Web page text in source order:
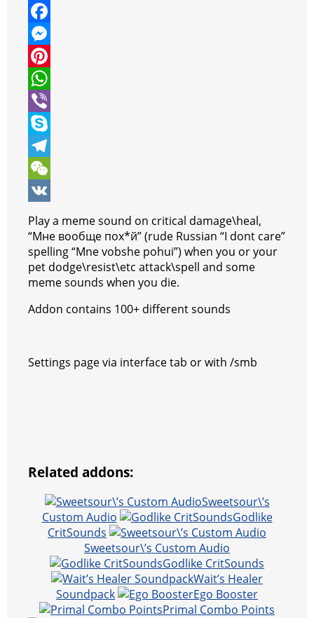
T
w
t
t
e
r
F
a
c
e
b
o
o
k
M
e
s
s
e
n
g
e
r
P
n
t
e
r
e
s
t
W
h
a
t
s
A
p
p
V
b
e
r
S
k
y
p
e
T
e
l
e
g
r
a
W
e
C
h
a
t
V
K
Play a meme sound on critical damage\heal,
“Мне вообще пох*й” (rude Russian “I dont care”
spelling “Mne vobshe pohui”) when you or your
pet dodge\resist\etc attack\spell and some
meme sounds when you die.
Addon contains 100+ different sounds
Settings page via interface tab or with /smb
Related addons:
Sweetsour\’s
Custom Audio
Godlike
CritSounds
Sweetsour\’s Custom Audio
Godlike CritSounds
Wait’s Healer
Soundpack
Ego Booster
Primal Combo Points